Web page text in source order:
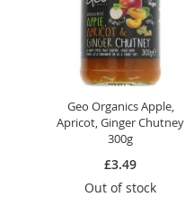
Geo Organics Apple,
Apricot, Ginger Chutney
300g
£3.49
Out of stock